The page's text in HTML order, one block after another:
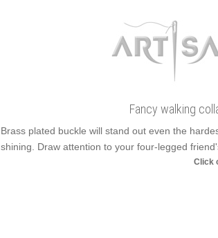
Fancy walking
Brass plated buckle will stand out even the
shining. Draw attention to your four-legged
Click